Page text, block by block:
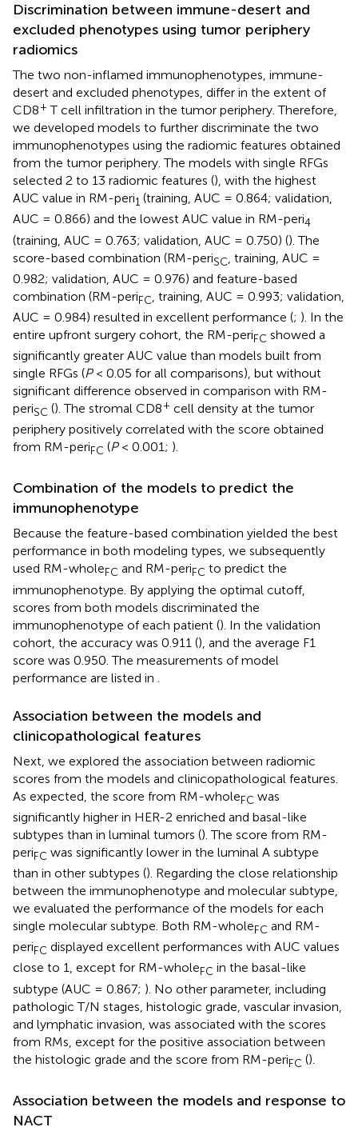
Discrimination between immune-desert and
excluded phenotypes using tumor periphery
radiomics
The two non-inflamed immunophenotypes, immune-
desert and excluded phenotypes, differ in the extent of
CD8+ T cell infiltration in the tumor periphery. Therefore,
we developed models to further discriminate the two
immunophenotypes using the radiomic features obtained
from the tumor periphery. The models with single RFGs
selected 2 to 13 radiomic features (), with the highest
AUC value in RM-peri1 (training, AUC = 0.864; validation,
AUC = 0.866) and the lowest AUC value in RM-peri4
(training, AUC = 0.763; validation, AUC = 0.750) (). The
score-based combination (RM-periSC , training, AUC =
0.982; validation, AUC = 0.976) and feature-based
combination (RM-periFC , training, AUC = 0.993; validation,
AUC = 0.984) resulted in excellent performance (; ). In the
entire upfront surgery cohort, the RM-periFC showed a
significantly greater AUC value than models built from
single RFGs (P< 0.05 for all comparisons), but without
significant difference observed in comparison with RM-
periSC (). The stromal CD8+ cell density at the tumor
periphery positively correlated with the score obtained
from RM-periFC (P< 0.001; ).
Combination of the models to predict the
immunophenotype
Because the feature-based combination yielded the best
performance in both modeling types, we subsequently
used RM-wholeFC and RM-periFC to predict the
immunophenotype. By applying the optimal cutoff,
scores from both models discriminated the
immunophenotype of each patient (). In the validation
cohort, the accuracy was 0.911 (), and the average F1
score was 0.950. The measurements of model
performance are listed in
Association between the models and
clinicopathological features
Next, we explored the association between radiomic
scores from the models and clinicopathological features.
As expected, the score from RM-wholeFC was
significantly higher in HER-2 enriched and basal-like
subtypes than in luminal tumors (). The score from RM-
periFC was significantly lower in the luminal A subtype
than in other subtypes (). Regarding the close relationship
between the immunophenotype and molecular subtype,
we evaluated the performance of the models for each
single molecular subtype. Both RM-wholeFC and RM-
periFC displayed excellent performances with AUC values
close to 1, except for RM-wholeFC in the basal-like
subtype (AUC = 0.867; ). No other parameter, including
pathologic T/N stages, histologic grade, vascular invasion,
and lymphatic invasion, was associated with the scores
from RMs, except for the positive association between
the histologic grade and the score from RM-periFC ().
Association between the models and response to
NACT